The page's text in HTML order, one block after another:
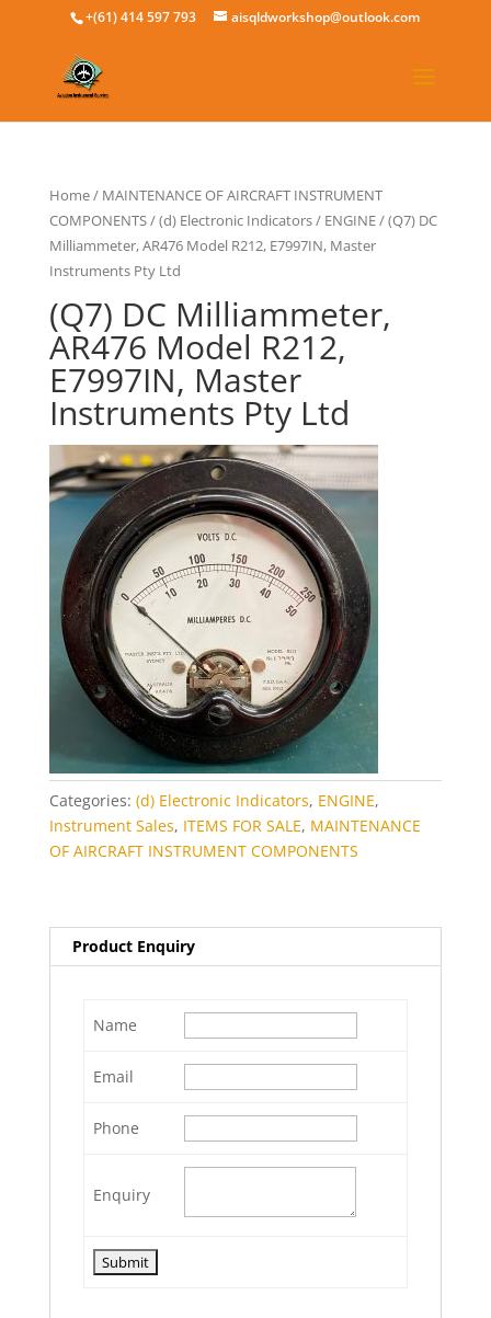
+(61) 414 597 793 aisqldworkshop@outlook.com
Home/ MAINTENANCE OF AIRCRAFT INSTRUMENT
COMPONENTS/(d) Electronic Indicators/ ENGINE/ (Q7) DC
Milliammeter, AR476 Model R212, E7997IN, Master
Instruments Pty Ltd
(Q7) DC Milliammeter,
AR476 Model R212,
E7997IN, Master
Instruments Pty Ltd
Categories: (d) Electronic Indicators, ENGINE,
Instrument Sales, ITEMS FOR SALE, MAINTENANCE
OF AIRCRAFT INSTRUMENT COMPONENTS
Product Enquiry
Name
Email
Phone
Enquiry